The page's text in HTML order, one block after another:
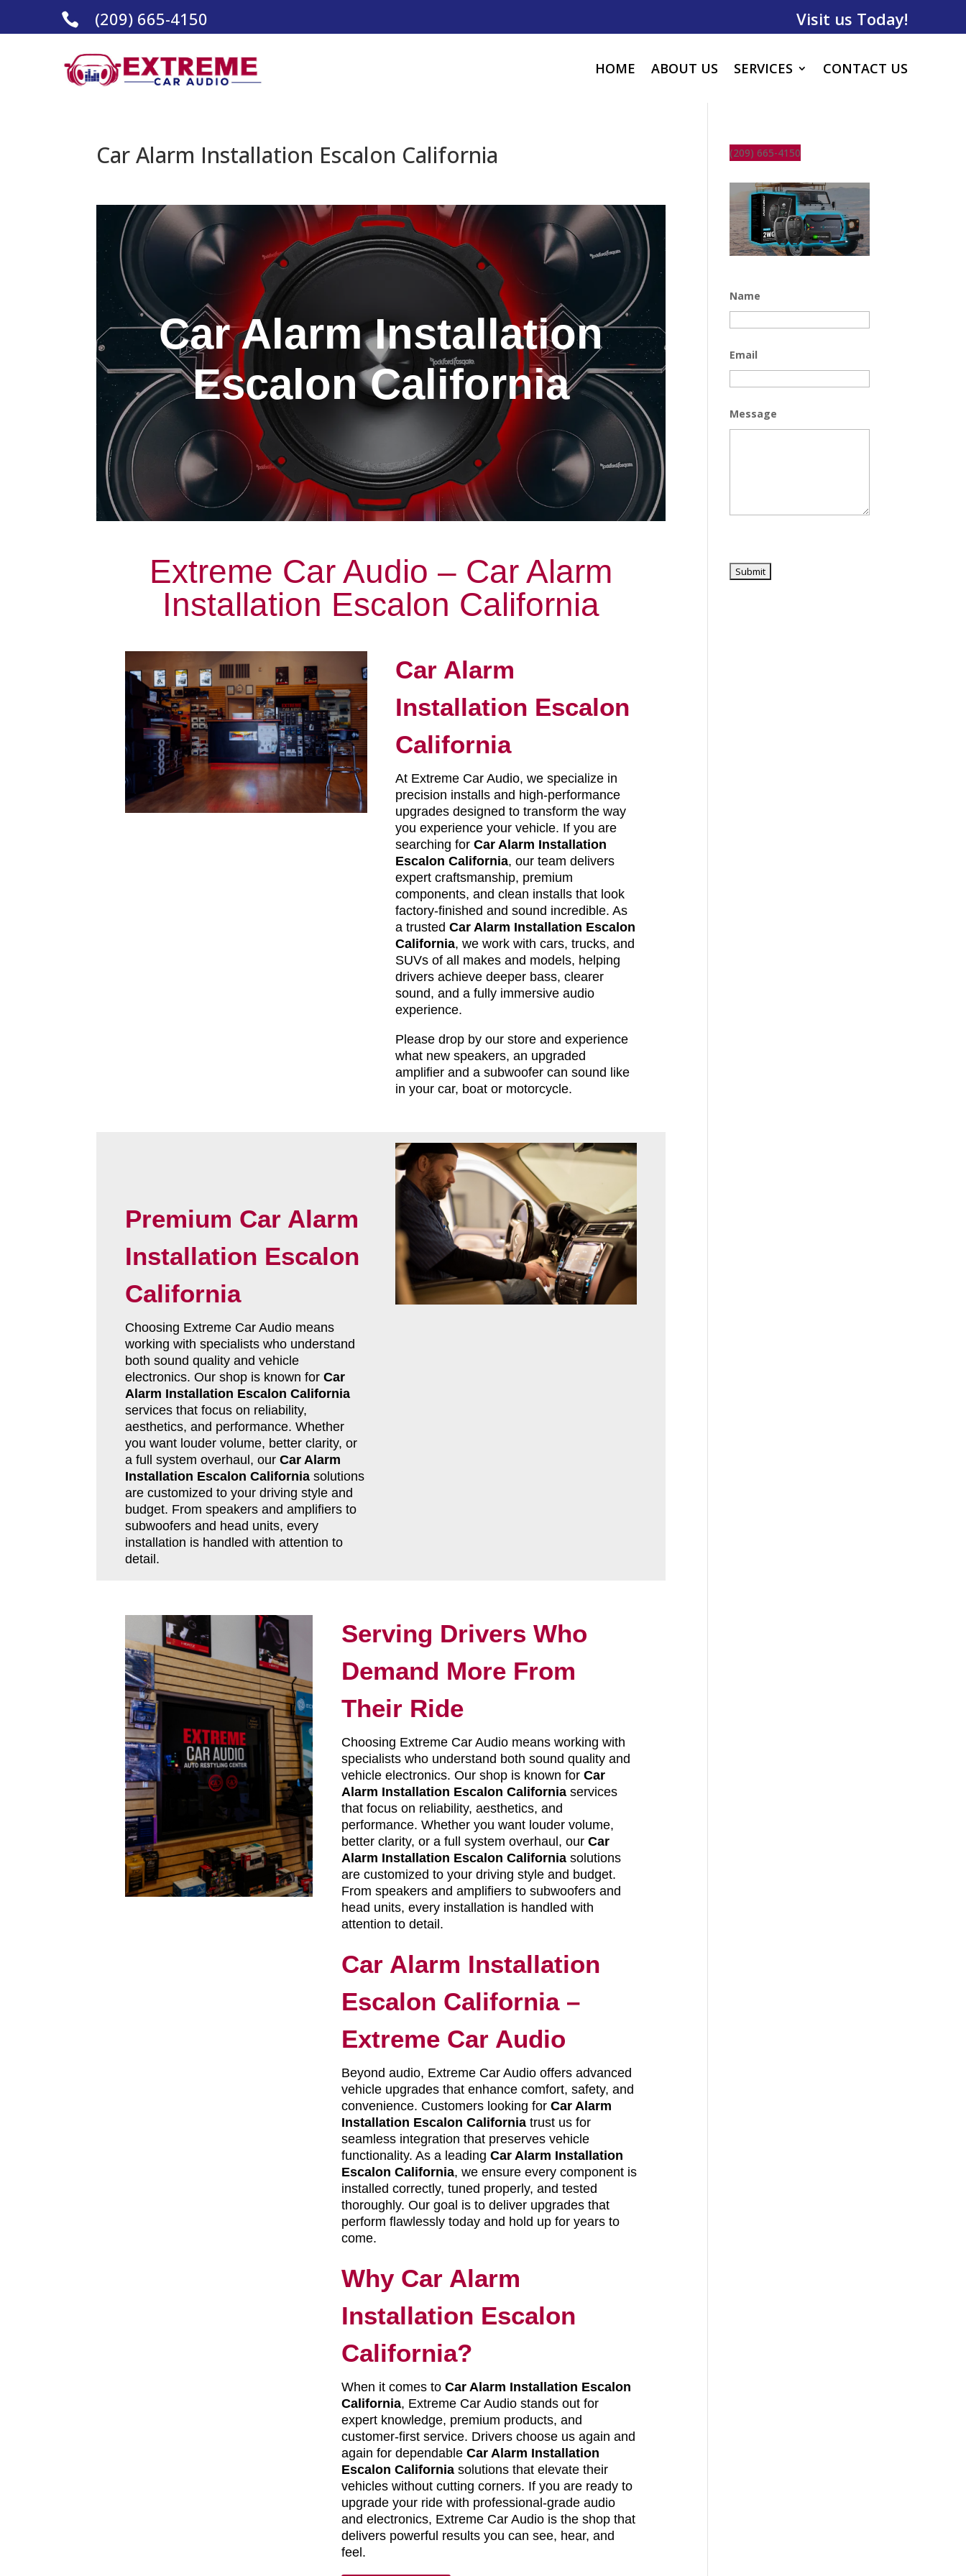
 (209) 665-4150 Visit us Today!
HOME ABOUT US SERVICES CONTACT US
Car Alarm Installation Escalon California
Car Alarm Installation
Escalon California
Extreme Car Audio – Car Alarm
Installation Escalon California
Car Alarm
Installation Escalon
California
At Extreme Car Audio, we specialize in
precision installs and high-performance
upgrades designed to transform the way
you experience your vehicle. If you are
searching for Car Alarm Installation
Escalon California, our team delivers
expert craftsmanship, premium
components, and clean installs that look
factory-finished and sound incredible. As
a trusted Car Alarm Installation Escalon
California, we work with cars, trucks, and
SUVs of all makes and models, helping
drivers achieve deeper bass, clearer
sound, and a fully immersive audio
experience.
Please drop by our store and experience
what new speakers, an upgraded
amplifier and a subwoofer can sound like
in your car, boat or motorcycle.
Premium Car Alarm
Installation Escalon
California
Choosing Extreme Car Audio means
working with specialists who understand
both sound quality and vehicle
electronics. Our shop is known for Car
Alarm Installation Escalon California
services that focus on reliability,
aesthetics, and performance. Whether
you want louder volume, better clarity, or
a full system overhaul, our Car Alarm
Installation Escalon Californiasolutions
are customized to your driving style and
budget. From speakers and amplifiers to
subwoofers and head units, every
installation is handled with attention to
detail.
Serving Drivers Who
Demand More From
Their Ride
Choosing Extreme Car Audio means working with
specialists who understand both sound quality and
vehicle electronics. Our shop is known for Car
Alarm Installation Escalon Californiaservices
that focus on reliability, aesthetics, and
performance. Whether you want louder volume,
better clarity, or a full system overhaul, our Car
Alarm Installation Escalon Californiasolutions
are customized to your driving style and budget.
From speakers and amplifiers to subwoofers and
head units, every installation is handled with
attention to detail.
Car Alarm Installation
Escalon California –
Extreme Car Audio
Beyond audio, Extreme Car Audio offers advanced
vehicle upgrades that enhance comfort, safety, and
convenience. Customers looking for Car Alarm
Installation Escalon Californiatrust us for
seamless integration that preserves vehicle
functionality. As a leading Car Alarm Installation
Escalon California, we ensure every component is
installed correctly, tuned properly, and tested
thoroughly. Our goal is to deliver upgrades that
perform flawlessly today and hold up for years to
come.
Why Car Alarm
Installation Escalon
California?
When it comes to Car Alarm Installation Escalon
California, Extreme Car Audio stands out for
expert knowledge, premium products, and
customer-first service. Drivers choose us again and
again for dependable Car Alarm Installation
Escalon Californiasolutions that elevate their
vehicles without cutting corners. If you are ready to
upgrade your ride with professional-grade audio
and electronics, Extreme Car Audio is the shop that
delivers powerful results you can see, hear, and
feel.
(209) 665-4150
Name
Email
Message